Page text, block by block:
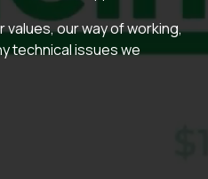
values, our way of working,
technical issues we